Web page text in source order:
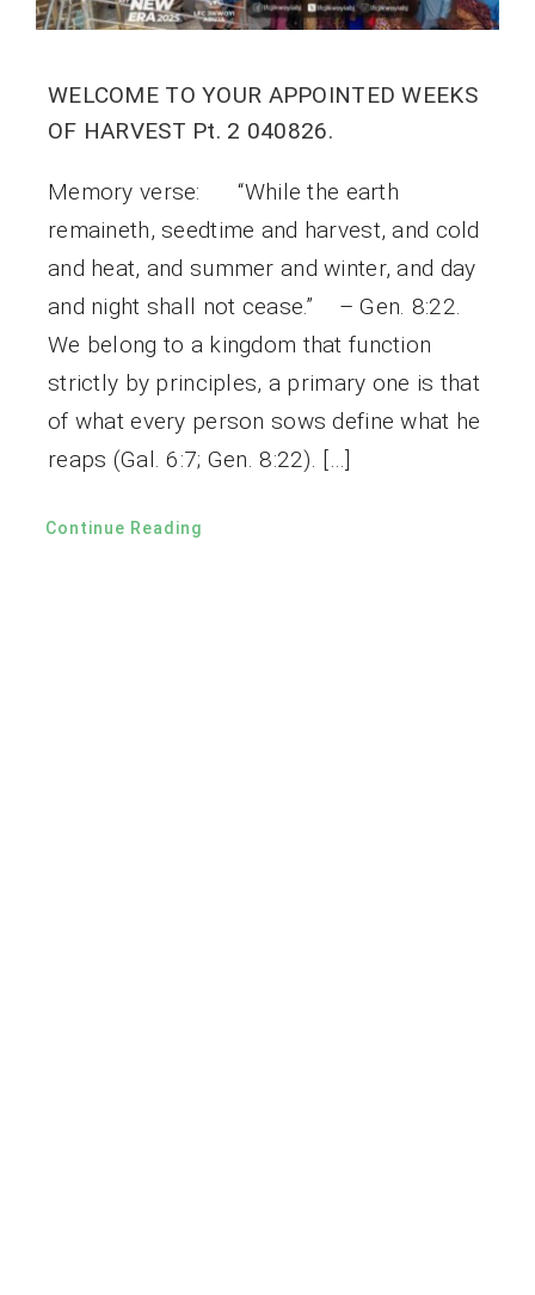
WELCOME TO YOUR APPOINTED WEEKS
OF HARVEST Pt. 2 040826.
Memory verse: “While the earth
remaineth, seedtime and harvest, and cold
and heat, and summer and winter, and day
and night shall not cease.” – Gen. 8:22.
We belong to a kingdom that function
strictly by principles, a primary one is that
of what every person sows define what he
reaps (Gal. 6:7; Gen. 8:22). […]
Continue Reading